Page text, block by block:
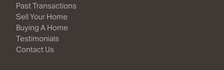
Past Transactions
Sell Your Home
Buying A Home
Testimonials
Contact Us